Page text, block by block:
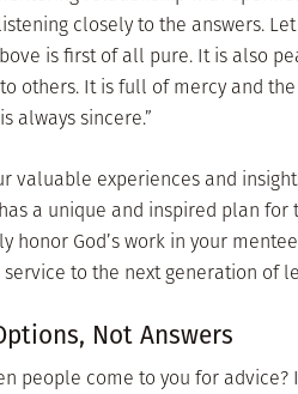
closely to the answers. Let
is first of all pure. It is also
others. It is full of mercy and
always sincere.”
valuable experiences and
a unique and inspired plan
honor God’s work in your
to the next generation of
Not Answers
people come to you for advice?